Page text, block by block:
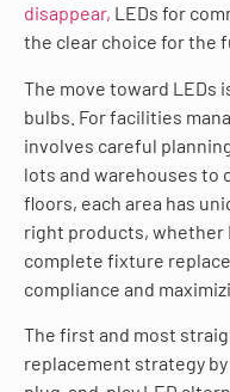
disappear, LEDs for
the clear choice for the
The move toward LEDs
bulbs. For facilities
involves careful
lots and warehouses to
floors, each area has
right products,
complete fixture
compliance and
The first and most
replacement strategy